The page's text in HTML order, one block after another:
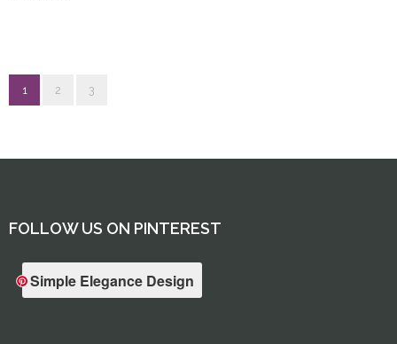
1 2 3
FOLLOW US ON PINTEREST
Simple Elegance Design